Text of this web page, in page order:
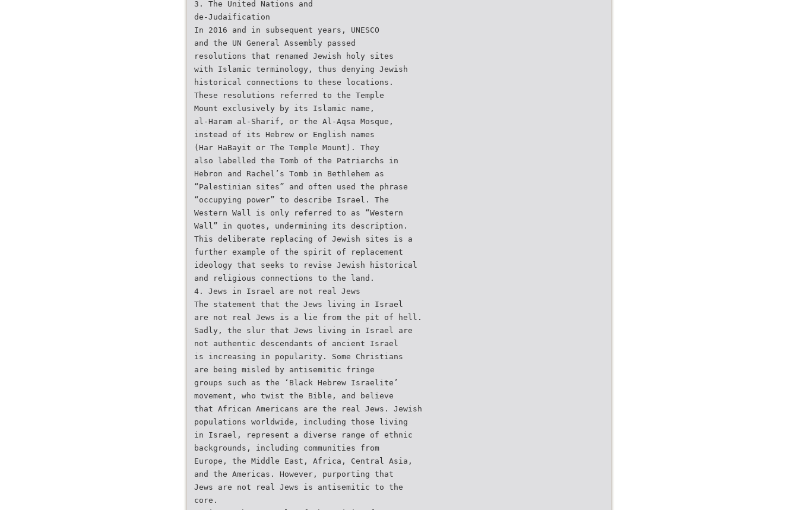
3. The United Nations and
de-Judaification
In 2016 and in subsequent years, UNESCO
and the UN General Assembly passed
resolutions that renamed Jewish holy sites
with Islamic terminology, thus denying Jewish
historical connections to these locations.
These resolutions referred to the Temple
Mount exclusively by its Islamic name,
al-Haram al-Sharif, or the Al-Aqsa Mosque,
instead of its Hebrew or English names
(Har HaBayit or The Temple Mount). They
also labelled the Tomb of the Patriarchs in
Hebron and Rachel’s Tomb in Bethlehem as
“Palestinian sites” and often used the phrase
“occupying power” to describe Israel. The
Western Wall is only referred to as “Western
Wall” in quotes, undermining its description.
This deliberate replacing of Jewish sites is a
further example of the spirit of replacement
ideology that seeks to revise Jewish historical
and religious connections to the land.
4. Jews in Israel are not real Jews
The statement that the Jews living in Israel
are not real Jews is a lie from the pit of hell.
Sadly, the slur that Jews living in Israel are
not authentic descendants of ancient Israel
is increasing in popularity. Some Christians
are being misled by antisemitic fringe
groups such as the ‘Black Hebrew Israelite’
movement, who twist the Bible, and believe
that African Americans are the real Jews. Jewish
populations worldwide, including those living
in Israel, represent a diverse range of ethnic
backgrounds, including communities from
Europe, the Middle East, Africa, Central Asia,
and the Americas. However, purporting that
Jews are not real Jews is antisemitic to the
core.